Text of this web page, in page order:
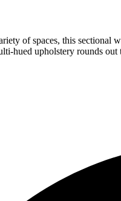
of spaces, this sectional
hued upholstery rounds